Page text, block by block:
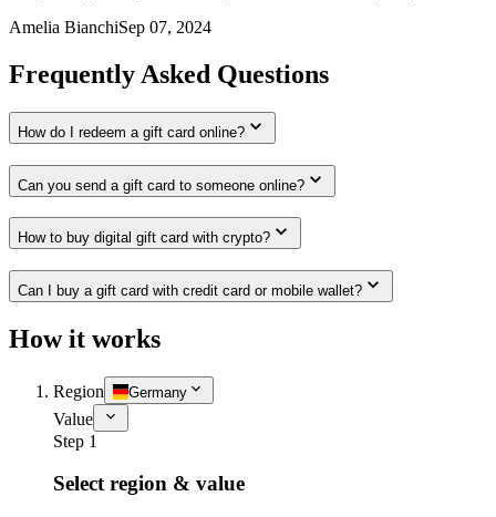
Amelia BianchiSep 07, 2024
Frequently Asked Questions
How do I redeem a gift card online?
Can you send a gift card to someone online?
How to buy digital gift card with crypto?
Can I buy a gift card with credit card or mobile wallet?
How it works
Region Germany
Value
Step 1
Select region & value